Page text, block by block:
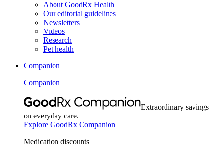
About GoodRx Health
Our editorial guidelines
Newsletters
Videos
Research
Pet health
Companion
Companion
Extraordinary savings
on everyday care.
Explore GoodRx Companion
Medication discounts